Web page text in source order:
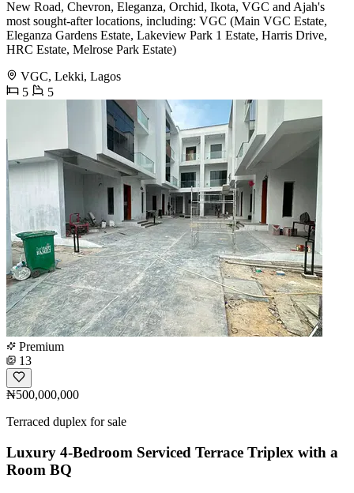
New Road, Chevron, Eleganza, Orchid, Ikota, VGC and Ajah's
most sought-after locations, including: VGC (Main VGC Estate,
Eleganza Gardens Estate, Lakeview Park 1 Estate, Harris Drive,
HRC Estate, Melrose Park Estate)
VGC, Lekki, Lagos
5
5
Premium
13
₦500,000,000
Terraced duplex for sale
Luxury 4-Bedroom Serviced Terrace Triplex with a
Room BQ